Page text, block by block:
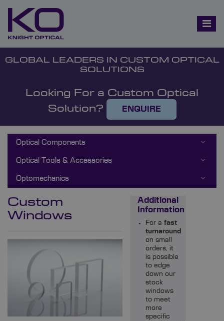
GLOBAL LEADERS IN CUSTOM OPTICAL
SOLUTIONS
Looking For a Custom Optical
Solution?
ENQUIRE
Optical Components
Optical Tools & Accessories
Optomechanics
Custom
Windows
Additional
Information
For a fast
turnaround
on small
orders, it
is possible
to edge
down our
stock
windows
to meet
more
specific